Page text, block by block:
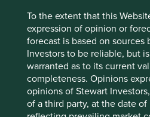
To the extent that this
expression of opinion or
forecast is based on sources
Investors to be reliable, but
warranted as to its current
completeness. Opinions
opinions of Stewart
of a third party, at the date
parts of the market, investors
lessons of the past. At times
emphasise the need to show
sizing discipline while others
the excitement of a narrative-
We continue to focus on
characteristics that indicate
advantages: network effects,